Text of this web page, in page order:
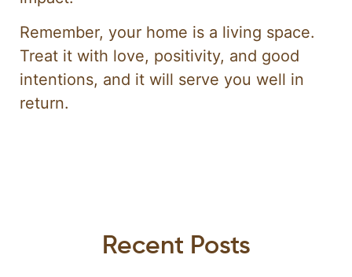
Remember, your home is a living space.
Treat it with love, positivity, and good
intentions, and it will serve you well in
return.
Recent Posts